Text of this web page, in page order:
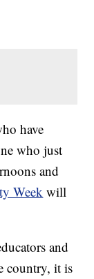
have
who just
and
Week will
and
country, it is